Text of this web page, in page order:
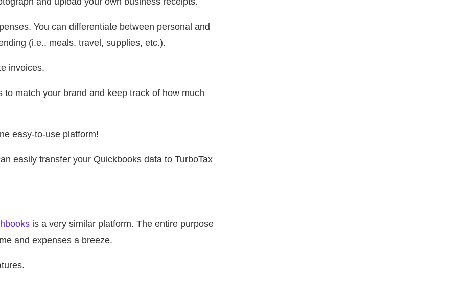
You can differentiate between personal and
(i.e., meals, travel, supplies, etc.).
invoices.
match your brand and keep track of how much
easy-to-use platform!
easily transfer your Quickbooks data to TurboTax
is a very similar platform. The entire purpose
and expenses a breeze.